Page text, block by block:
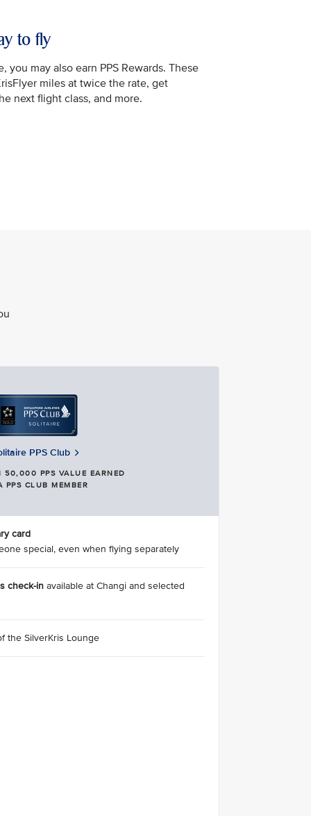
to fly
you may also earn PPS Rewards. These
miles at twice the rate, get
next flight class, and more.
PPS Club
50,000 PPS VALUE EARNED
PPS CLUB MEMBER
card
special, even when flying separately
check-in available at Changi and selected
the SilverKris Lounge